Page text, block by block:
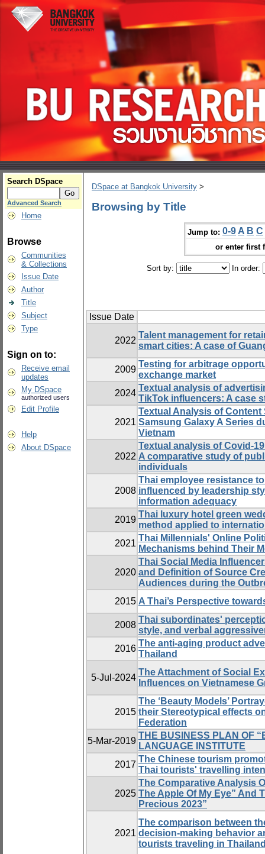
Search DSpace
Advanced Search
Home
Browse
Communities
& Collections
Issue Date
Author
Title
Subject
Type
Sign on to:
Receive email
updates
My DSpace
authorized users
Edit Profile
Help
About DSpace
DSpace at Bangkok University >
Browsing by Title
Jump to: 0-9 A B C
or enter first
Sort by: In order:
Issue Date
2022
Talent management for
smart cities: A case of
2009
Testing for arbitrage
exchange market
2024
Textual analysis of
TikTok influencers: A case
2021
Textual Analysis of
Samsung Galaxy A Series
Vietnam
2022
Textual analysis of Covid-
A comparative study of
individuals
2008
Thai employee resistance
influenced by leadership
information adequacy
2019
Thai luxury hotel green
method applied to
2021
Thai Millennials' Online
Mechanisms behind Their
2020
Thai Social Media
and Definition of Source
Audiences during the
2015 A Thai’s Perspective
2008
Thai subordinates'
style, and verbal
2016
The anti-aging product
Thailand
5-Jul-2024
The Attachment of Social
Influences on Vietnamese
2015
The ‘Beauty Models’
their Stereotypical effects
Federation
5-Mar-2019
THE BUSINESS PLAN OF
LANGUAGE INSTITUTE
2017
The Chinese tourism
Thai tourists' travelling
2025
The Comparative Analysis
The Apple Of My Eye” And
Precious 2023”
2021
The comparison between
decision-making behavior
tourists traveling in